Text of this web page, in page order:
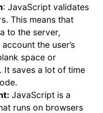
: JavaScript validates
This means that
to the server,
the user’s
space or
It saves a lot of time
JavaScript is a
runs on browsers